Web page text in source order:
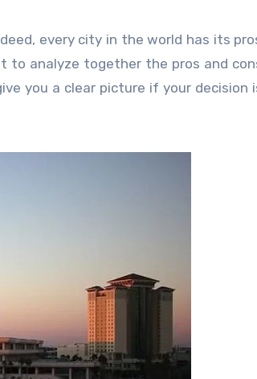
every city in the world has its
to analyze together the pros and
you a clear picture if your decision